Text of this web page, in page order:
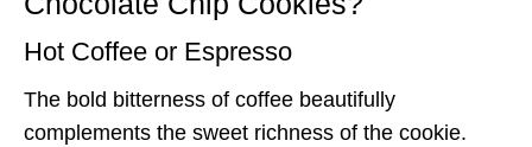
Hot Coffee or Espresso
The bold bitterness of coffee beautifully
complements the sweet richness of the cookie.